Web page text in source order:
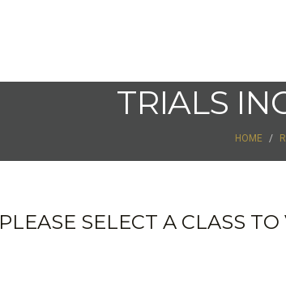
TRIALS
HOME
PLEASE SELECT A CLASS